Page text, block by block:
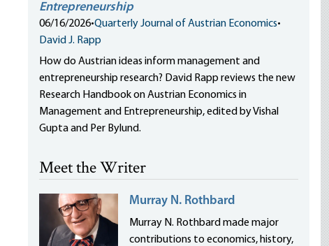
Entrepreneurship
06/16/2026•Quarterly Journal of Austrian Economics•
David J. Rapp
How do Austrian ideas inform management and
entrepreneurship research? David Rapp reviews the new
Research Handbook on Austrian Economics in
Management and Entrepreneurship, edited by Vishal
Gupta and Per Bylund.
Meet the Writer
Murray N. Rothbard
Murray N. Rothbard made major
contributions to economics, history,